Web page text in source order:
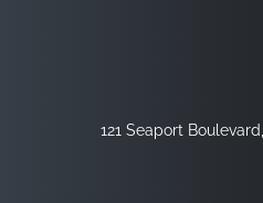
121 Seaport